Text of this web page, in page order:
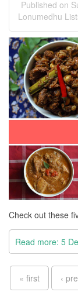
Published on
Lonumedhu
Check out these
Read more: 5
Pages
« first ‹